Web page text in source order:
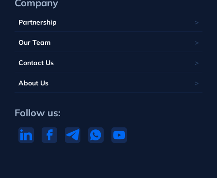
Company
Partnership
Our Team
Contact Us
About Us
Follow us: